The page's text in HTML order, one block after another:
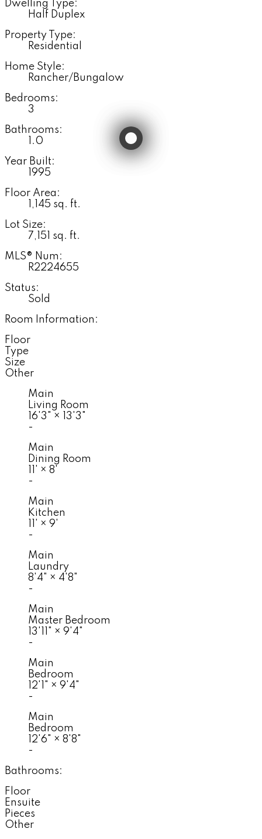
Dwelling Type:
Half Duplex
Property Type:
Residential
Home Style:
Rancher/Bungalow
Bedrooms:
3
Bathrooms:
1.0
Year Built:
1995
Floor Area:
1,145 sq. ft.
Lot Size:
7,151 sq. ft.
MLS® Num:
R2224655
Status:
Sold
Room Information:
Floor
Type
Size
Other
Main
Living Room
16'3" ×
13'3"
-
Main
Dining Room
11' × 8'
-
Main
Kitchen
11' × 9'
-
Main
Laundry
8'4" × 4'8"
-
Main
Master Bedroom
13'11" × 9'4"
-
Main
Bedroom
12'1" × 9'4"
-
Main
Bedroom
12'6" × 8'8"
-
Bathrooms:
Floor
Ensuite
Pieces
Other